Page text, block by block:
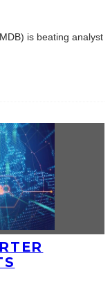
is beating analyst